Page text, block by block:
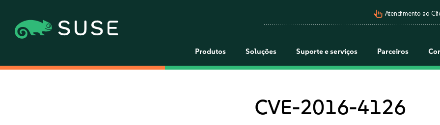
pan_tool_alt Atendimento ao
Produtos Soluções Suporte e serviços Parceiros
CVE-2016-4126